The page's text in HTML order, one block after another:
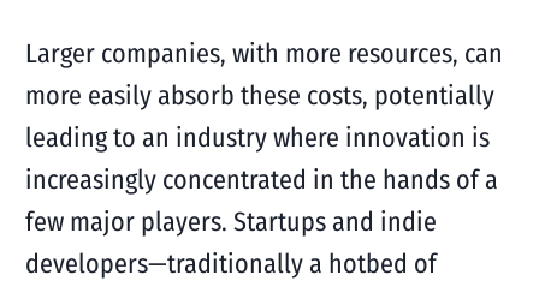
Larger companies, with more resources, can
more easily absorb these costs, potentially
leading to an industry where innovation is
increasingly concentrated in the hands of a
few major players. Startups and indie
developers—traditionally a hotbed of